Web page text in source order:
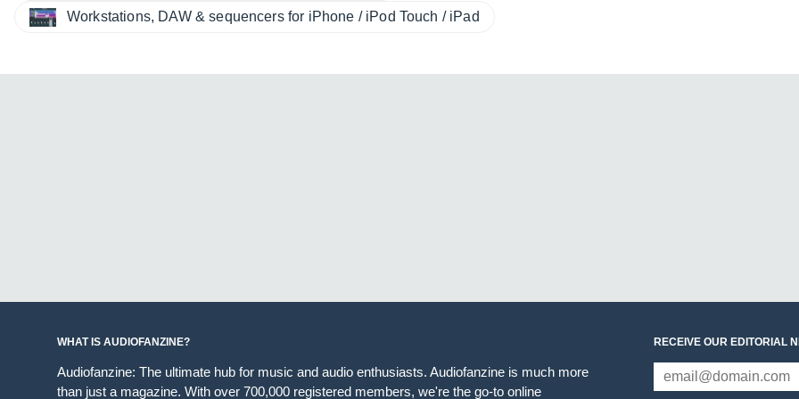
Workstations, DAW & sequencers for iPhone / iPod Touch / iPad
WHAT IS AUDIOFANZINE?
Audiofanzine: The ultimate hub for music and audio enthusiasts. Audiofanzine is much more
than just a magazine. With over 700,000 registered members, we're the go-to online
RECEIVE OUR EDITORIAL